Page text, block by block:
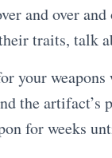
and over
traits, talk
your
the artifact’s
for weeks